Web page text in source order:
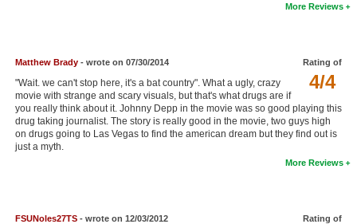
Search
Find Movies
Find Lists
More Reviews
Rating of
4/4
Matthew Brady- wrote on 07/30/2014
"Wait. we can't stop here, it's a bat country". What a ugly, crazy
movie with strange and scary visuals, but that's what drugs are if
you really think about it. Johnny Depp in the movie was so good playing this
drug taking journalist. The story is really good in the movie, two guys high
on drugs going to Las Vegas to find the american dream but they find out is
just a myth.
More Reviews
Rating of
FSUNoles27TS- wrote on 12/03/2012